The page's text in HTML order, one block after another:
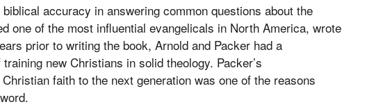
accuracy in answering common questions about the
one of the most influential evangelicals in North America, wrote
prior to writing the book, Arnold and Packer had a
new Christians in solid theology. Packer’s
faith to the next generation was one of the reasons